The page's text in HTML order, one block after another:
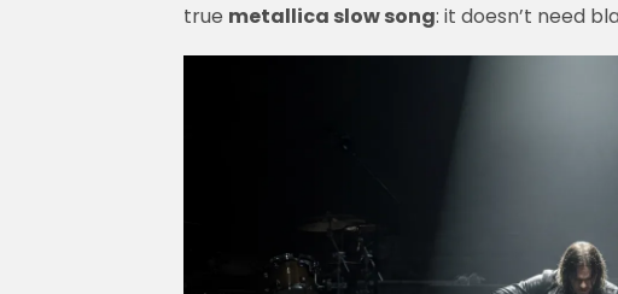
true metallica slow song: it doesn’t need